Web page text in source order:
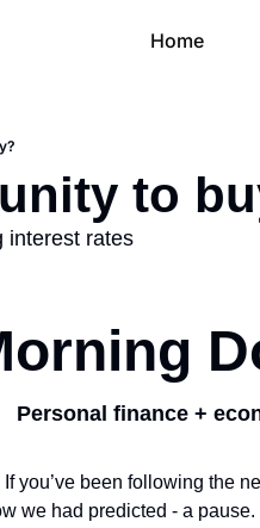
Home
to
interest rates
Personal finance +
If you’ve been following the
we had predicted - a